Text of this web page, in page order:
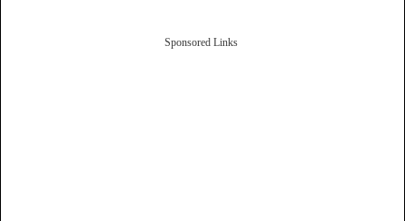
Sponsored Links